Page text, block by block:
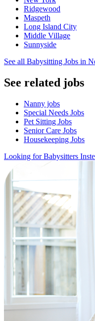
Ridgewood
Maspeth
Long Island City
Middle Village
Sunnyside
See all Babysitting Jobs in
See related jobs
Nanny jobs
Special Needs Jobs
Pet Sitting Jobs
Senior Care Jobs
Housekeeping Jobs
Looking for Babysitters